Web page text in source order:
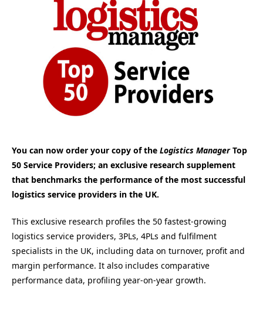
You can now order your copy of the Logistics ManagerTop
50 Service Providers; an exclusive research supplement
that benchmarks the performance of the most successful
logistics service providers in the UK.
This exclusive research profiles the 50 fastest-growing
logistics service providers, 3PLs, 4PLs and fulfilment
specialists in the UK, including data on turnover, profit and
margin performance. It also includes comparative
performance data, profiling year-on-year growth.